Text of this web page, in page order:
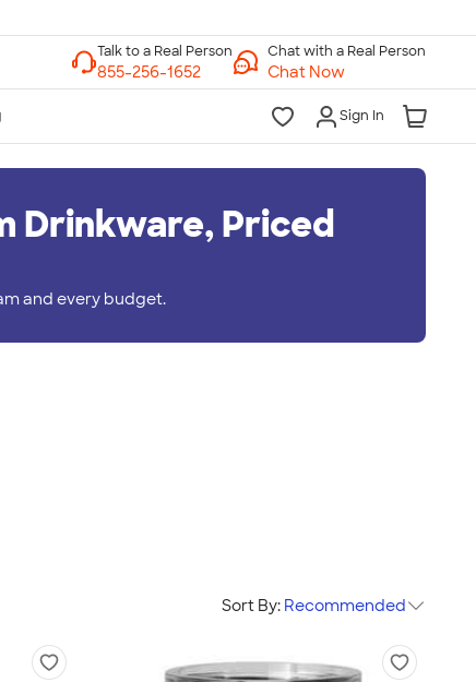
Chat with a Real Person
Chat Now
Sign In
Drinkware, Priced
and every budget.
Sort By: Recommended